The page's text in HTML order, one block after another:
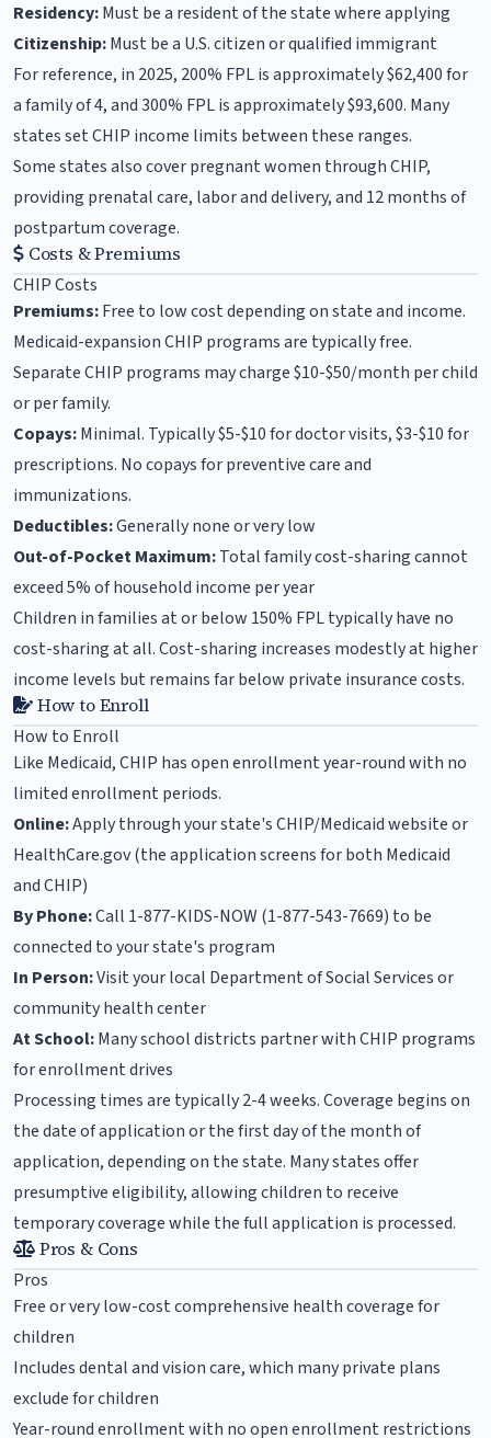
Residency:Must be a resident of the state where applying
Citizenship:Must be a U.S. citizen or qualified immigrant
For reference, in 2025, 200% FPL is approximately $62,400 for
a family of 4, and 300% FPL is approximately $93,600. Many
states set CHIP income limits between these ranges.
Some states also cover pregnant women through CHIP,
providing prenatal care, labor and delivery, and 12 months of
postpartum coverage.
Costs & Premiums
CHIP Costs
Premiums:Free to low cost depending on state and income.
Medicaid-expansion CHIP programs are typically free.
Separate CHIP programs may charge $10-$50/month per child
or per family.
Copays:Minimal. Typically $5-$10 for doctor visits, $3-$10 for
prescriptions. No copays for preventive care and
immunizations.
Deductibles:Generally none or very low
Out-of-Pocket Maximum:Total family cost-sharing cannot
exceed 5% of household income per year
Children in families at or below 150% FPL typically have no
cost-sharing at all. Cost-sharing increases modestly at higher
income levels but remains far below private insurance costs.
How to Enroll
How to Enroll
Like Medicaid, CHIP has open enrollment year-round with no
limited enrollment periods.
Online:Apply through your state's CHIP/Medicaid website or
HealthCare.gov (the application screens for both Medicaid
and CHIP)
By Phone:Call 1-877-KIDS-NOW (1-877-543-7669) to be
connected to your state's program
In Person:Visit your local Department of Social Services or
community health center
At School:Many school districts partner with CHIP programs
for enrollment drives
Processing times are typically 2-4 weeks. Coverage begins on
the date of application or the first day of the month of
application, depending on the state. Many states offer
presumptive eligibility, allowing children to receive
temporary coverage while the full application is processed.
Pros & Cons
Pros
Free or very low-cost comprehensive health coverage for
children
Includes dental and vision care, which many private plans
exclude for children
Year-round enrollment with no open enrollment restrictions